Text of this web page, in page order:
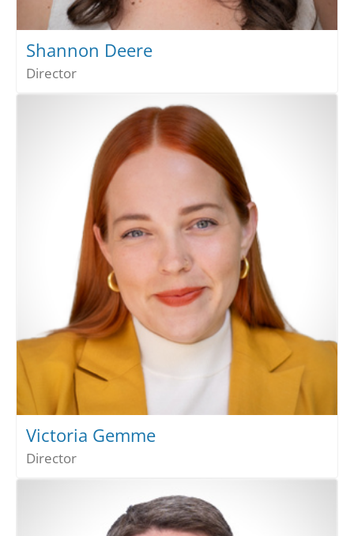
Shannon Deere
Director
Victoria Gemme
Director